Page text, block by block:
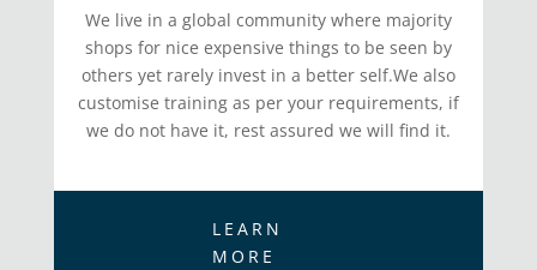
We live in a global community where majority
shops for nice expensive things to be seen by
others yet rarely invest in a better self.We also
customise training as per your requirements, if
we do not have it, rest assured we will find it.
LEARN
MORE